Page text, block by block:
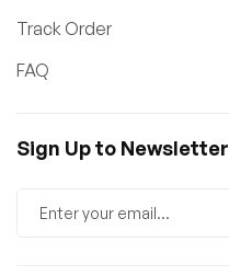
Track Order
FAQ
Sign Up to Newsletter